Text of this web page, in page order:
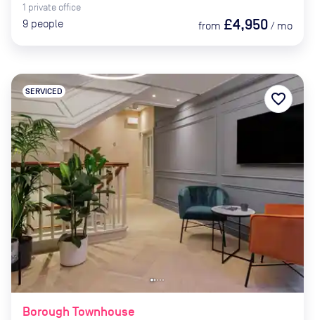
1 private office
9 people from £4,950 / mo
Borough Townhouse
SERVICED favorite_border